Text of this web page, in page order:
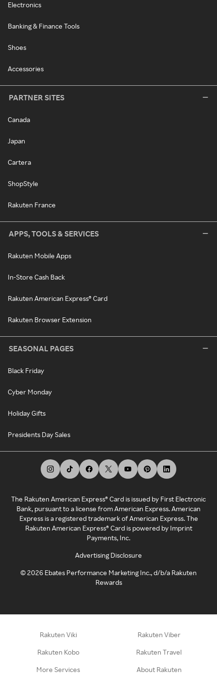
Electronics
Banking & Finance Tools
Shoes
Accessories
PARTNER SITES
Canada
Japan
Cartera
ShopStyle
Rakuten France
APPS, TOOLS & SERVICES
Rakuten Mobile Apps
In-Store Cash Back
Rakuten American Express® Card
Rakuten Browser Extension
SEASONAL PAGES
Black Friday
Cyber Monday
Holiday Gifts
Presidents Day Sales
The Rakuten American Express® Card is issued by First Electronic
Bank, pursuant to a license from American Express. American
Express is a registered trademark of American Express. The
Rakuten American Express® Card is powered by Imprint
Payments, Inc.
Advertising Disclosure
©2026 Ebates Performance Marketing Inc., d/b/a Rakuten
Rewards
Rakuten Viki Rakuten Viber
Rakuten Kobo Rakuten Travel
More Services About Rakuten